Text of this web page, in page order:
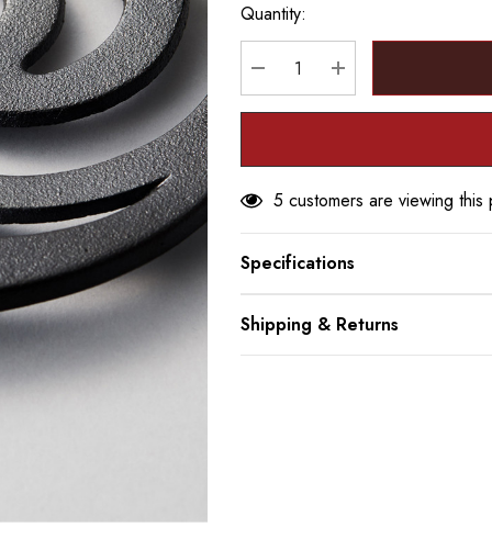
Current
stock:
Quantity:
DECREASE QUANTITY:
INCREASE
5 customers are viewing this
Specifications
Shipping & Returns